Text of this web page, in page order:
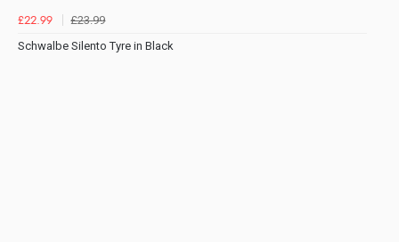
£22.99
£23.99
Schwalbe Silento Tyre in Black